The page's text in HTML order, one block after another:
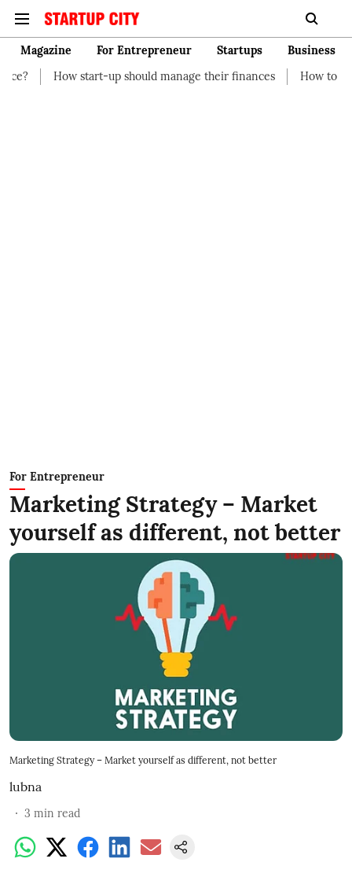
Magazine For Entrepreneur Startups
Business
up should manage their finances
How to Start a Business
For Entrepreneur
Marketing Strategy – Market
yourself as different, not better
Marketing Strategy – Market yourself as different, not better
lubna
3 min read